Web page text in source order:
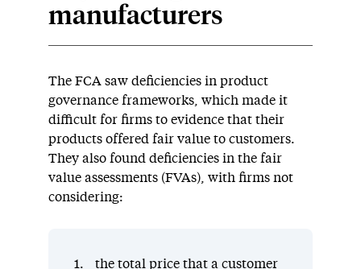
manufacturers
The FCA saw deficiencies in product
governance frameworks, which made it
difficult for firms to evidence that their
products offered fair value to customers.
They also found deficiencies in the fair
value assessments (FVAs), with firms not
considering:
the total price that a customer